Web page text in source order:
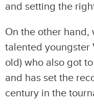
and setting the
On the other hand,
talented youngster
old) who also got
and has set the
century in the